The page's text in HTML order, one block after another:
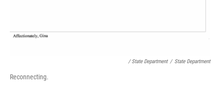
/ State Department / State Department
Reconnecting.